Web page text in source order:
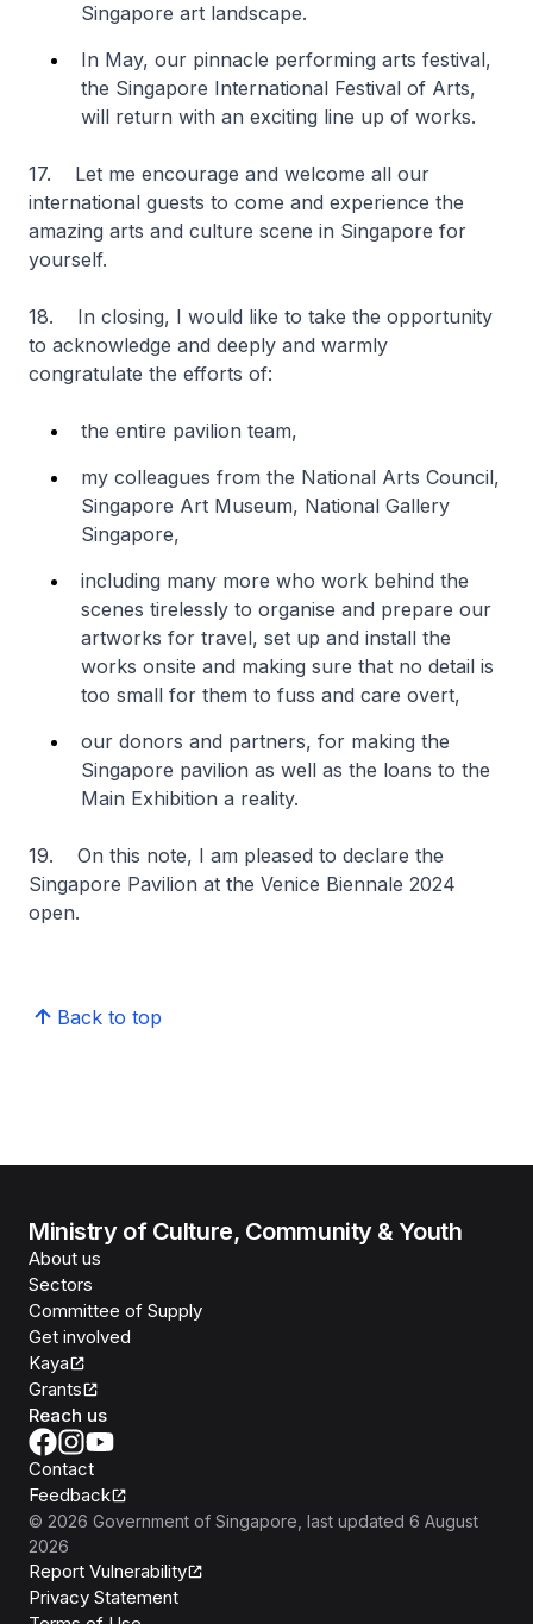
Singapore art landscape.
In May, our pinnacle performing arts festival,
the Singapore International Festival of Arts,
will return with an exciting line up of works.
17. Let me encourage and welcome all our
international guests to come and experience the
amazing arts and culture scene in Singapore for
yourself.
18. In closing, I would like to take the opportunity
to acknowledge and deeply and warmly
congratulate the efforts of:
the entire pavilion team,
my colleagues from the National Arts Council,
Singapore Art Museum, National Gallery
Singapore,
including many more who work behind the
scenes tirelessly to organise and prepare our
artworks for travel, set up and install the
works onsite and making sure that no detail is
too small for them to fuss and care overt,
our donors and partners, for making the
Singapore pavilion as well as the loans to the
Main Exhibition a reality.
19. On this note, I am pleased to declare the
Singapore Pavilion at the Venice Biennale 2024
open.
Back to top
Ministry of Culture, Community & Youth
About us
Sectors
Committee of Supply
Get involved
Kaya
Grants
Reach us
Contact
Feedback
© 2026 Government of Singapore , last updated 6 August
2026
Report Vulnerability
Privacy Statement